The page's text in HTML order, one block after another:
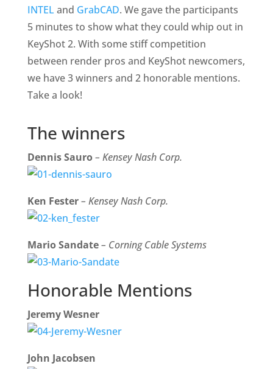
INTEL and GrabCAD. We gave the participants
5 minutes to show what they could whip out in
KeyShot 2. With some stiff competition
between render pros and KeyShot newcomers,
we have 3 winners and 2 honorable mentions.
Take a look!
The winners
Dennis Sauro– Kensey Nash Corp.
Ken Fester– Kensey Nash Corp.
Mario Sandate– Corning Cable Systems
Honorable Mentions
Jeremy Wesner
John Jacobsen